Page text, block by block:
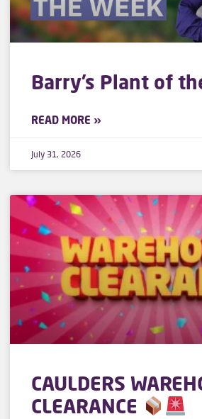
Barry’s Plant of
READ MORE »
July 31, 2026
CAULDERS
CLEARANCE